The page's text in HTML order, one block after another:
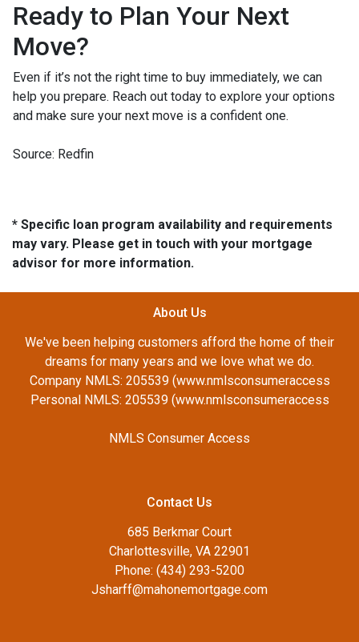
Ready to Plan Your Next
Move?
Even if it’s not the right time to buy immediately, we can
help you prepare. Reach out today to explore your options
and make sure your next move is a confident one.
Source: Redfin
* Specific loan program availability and requirements
may vary. Please get in touch with your mortgage
advisor for more information.
About Us
We've been helping customers afford the home of their
dreams for many years and we love what we do.
Company NMLS: 205539 (www.nmlsconsumeraccess
Personal NMLS: 205539 (www.nmlsconsumeraccess
NMLS Consumer Access
Contact Us
685 Berkmar Court
Charlottesville, VA 22901
Phone: (434) 293-5200
Jsharff@mahonemortgage.com